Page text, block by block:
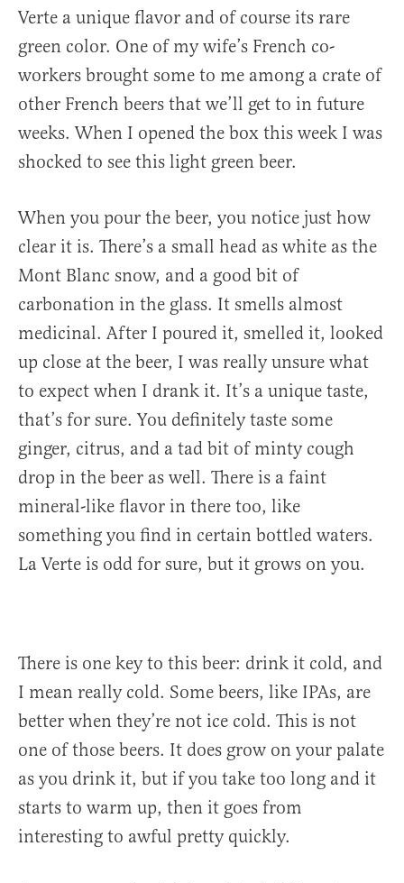
Verte a unique flavor and of course its rare
green color. One of my wife’s French co-
workers brought some to me among a crate of
other French beers that we’ll get to in future
weeks. When I opened the box this week I was
shocked to see this light green beer.
When you pour the beer, you notice just how
clear it is. There’s a small head as white as the
Mont Blanc snow, and a good bit of
carbonation in the glass. It smells almost
medicinal. After I poured it, smelled it, looked
up close at the beer, I was really unsure what
to expect when I drank it. It’s a unique taste,
that’s for sure. You definitely taste some
ginger, citrus, and a tad bit of minty cough
drop in the beer as well. There is a faint
mineral-like flavor in there too, like
something you find in certain bottled waters.
La Verte is odd for sure, but it grows on you.
There is one key to this beer: drink it cold, and
I mean really cold. Some beers, like IPAs, are
better when they’re not ice cold. This is not
one of those beers. It does grow on your palate
as you drink it, but if you take too long and it
starts to warm up, then it goes from
interesting to awful pretty quickly.